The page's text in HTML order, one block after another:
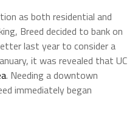
as both residential and
Breed decided to bank on
last year to consider a
it was revealed that UC
. Needing a downtown
immediately began